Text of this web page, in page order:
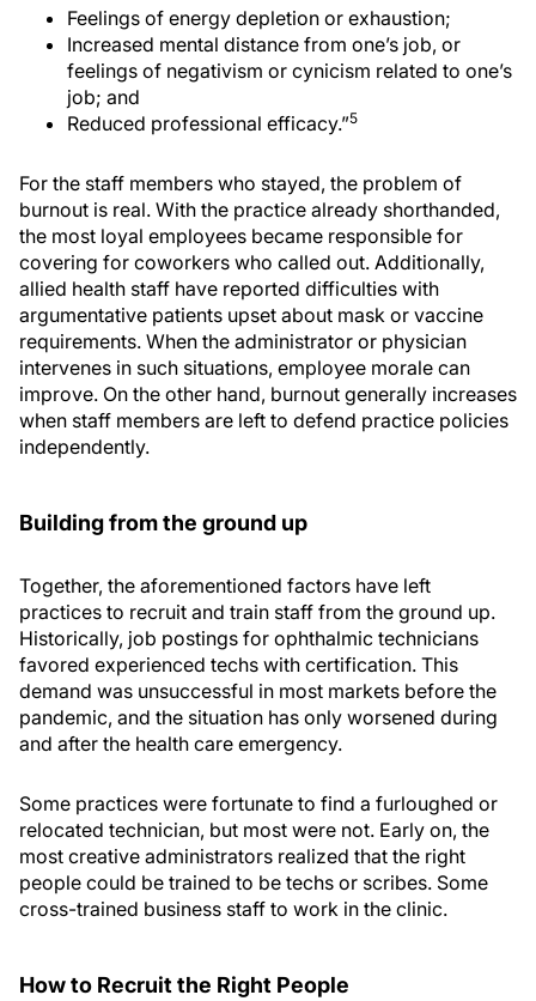
Feelings of energy depletion or exhaustion;
Increased mental distance from one’s job, or
feelings of negativism or cynicism related to one’s
job; and
Reduced professional efficacy.”5
For the staff members who stayed, the problem of
burnout is real. With the practice already shorthanded,
the most loyal employees became responsible for
covering for coworkers who called out. Additionally,
allied health staff have reported difficulties with
argumentative patients upset about mask or vaccine
requirements. When the administrator or physician
intervenes in such situations, employee morale can
improve. On the other hand, burnout generally increases
when staff members are left to defend practice policies
independently.
Building from the ground up
Together, the aforementioned factors have left
practices to recruit and train staff from the ground up.
Historically, job postings for ophthalmic technicians
favored experienced techs with certification. This
demand was unsuccessful in most markets before the
pandemic, and the situation has only worsened during
and after the health care emergency.
Some practices were fortunate to find a furloughed or
relocated technician, but most were not. Early on, the
most creative administrators realized that the right
people could be trained to be techs or scribes. Some
cross-trained business staff to work in the clinic.
How to Recruit the Right People